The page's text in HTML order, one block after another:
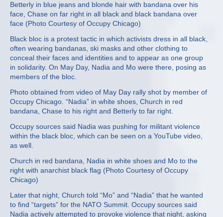
Betterly in blue jeans and blonde hair with bandana over his
face, Chase on far right in all black and black bandana over
face (Photo Courtesy of Occupy Chicago)
Black bloc is a protest tactic in which activists dress in all black,
often wearing bandanas, ski masks and other clothing to
conceal their faces and identities and to appear as one group
in solidarity. On May Day, Nadia and Mo were there, posing as
members of the bloc.
Photo obtained from video of May Day rally shot by member of
Occupy Chicago. “Nadia” in white shoes, Church in red
bandana, Chase to his right and Betterly to far right.
Occupy sources said Nadia was pushing for militant violence
within the black bloc, which can be seen on a YouTube video,
as well.
Church in red bandana, Nadia in white shoes and Mo to the
right with anarchist black flag (Photo Courtesy of Occupy
Chicago)
Later that night, Church told “Mo” and “Nadia” that he wanted
to find “targets” for the NATO Summit. Occupy sources said
Nadia actively attempted to provoke violence that night, asking